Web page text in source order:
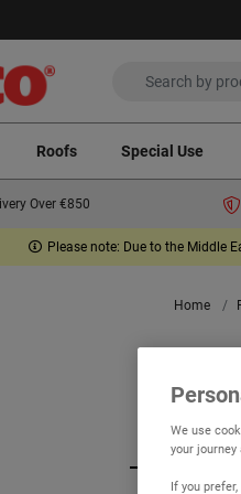
Roofs Special Use
Over €850
Please note: Due to the Middle
Home
Viewing
We use
your journey
If you